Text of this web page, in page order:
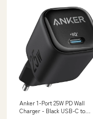
Anker 1-Port 25W PD Wall
Charger - Black USB-C to